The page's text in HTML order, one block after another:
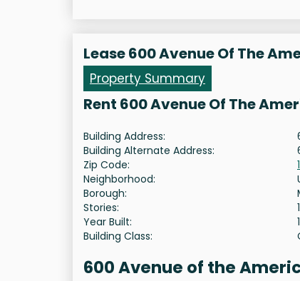
Lease 600 Avenue Of The
Property Summary
Rent 600 Avenue Of The
Building Address:
Building Alternate Address:
Zip Code:
Neighborhood:
Borough:
Stories:
Year Built:
Building Class:
600 Avenue of the